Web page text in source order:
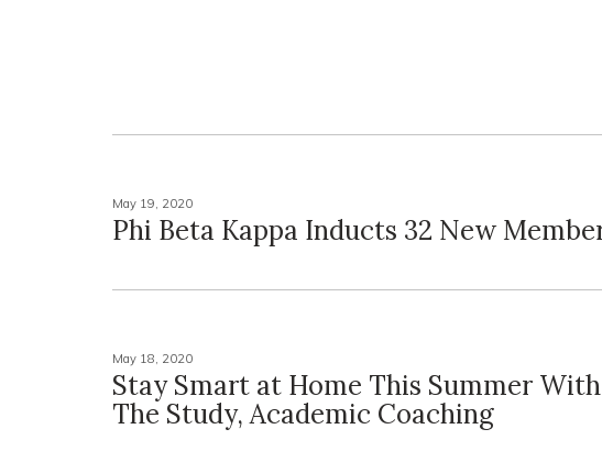
May 19, 2020
Phi Beta Kappa Inducts 32 New
May 18, 2020
Stay Smart at Home This Summer With
The Study, Academic Coaching